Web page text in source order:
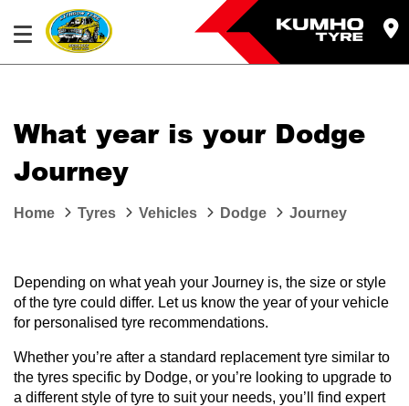
What year is your Dodge
Journey
Home Tyres Vehicles Dodge Journey
Depending on what yeah your Journey is, the size or style
of the tyre could differ. Let us know the year of your vehicle
for personalised tyre recommendations.
Whether you’re after a standard replacement tyre similar to
the tyres specific by Dodge, or you’re looking to upgrade to
a different style of tyre to suit your needs, you’ll find expert